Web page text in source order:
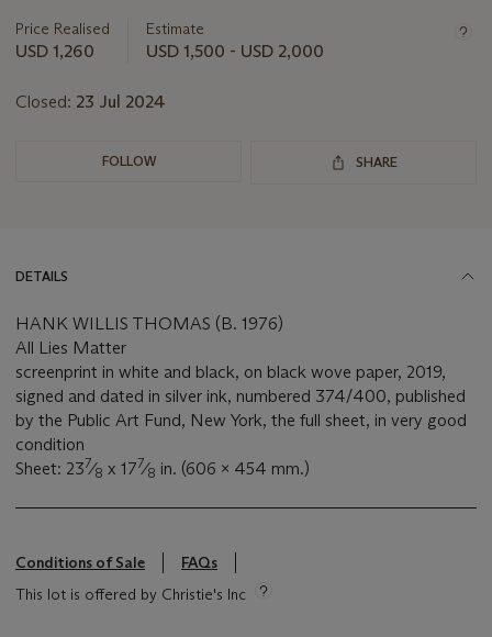
about
this
Price Realised
USD 1,260
Estimate
USD 1,500 - USD 2,000
Closed: 23 Jul 2024
FOLLOW SHARE
DETAILS
HANK WILLIS THOMAS (B. 1976)
All Lies Matter
screenprint in white and black, on black wove paper, 2019,
signed and dated in silver ink, numbered 374/400, published
by the Public Art Fund, New York, the full sheet, in very good
condition
Sheet: 237⁄8 x 177⁄8 in. (606 x 454 mm.)
Conditions of Sale
FAQs
This lot is offered by Christie's Inc